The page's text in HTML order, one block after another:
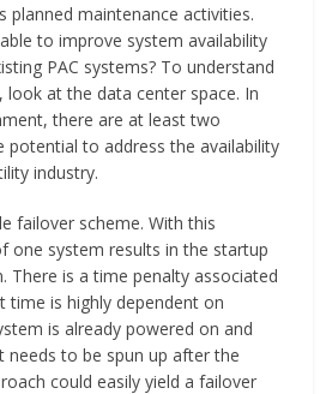
planned maintenance activities.
to improve system availability
PAC systems? To understand
look at the data center space. In
there are at least two
potential to address the availability
industry.
failover scheme. With this
one system results in the startup
There is a time penalty associated
time is highly dependent on
is already powered on and
needs to be spun up after the
could easily yield a failover